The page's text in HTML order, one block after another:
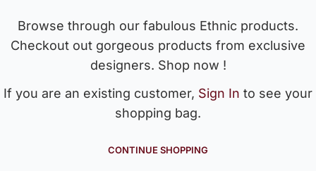
Browse through our fabulous Ethnic products.
Checkout out gorgeous products from exclusive
designers. Shop now !
If you are an existing customer, Sign In to see your
shopping bag.
CONTINUE SHOPPING